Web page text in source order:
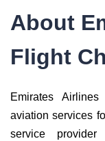
About
Flight
Emirates
aviation services
service